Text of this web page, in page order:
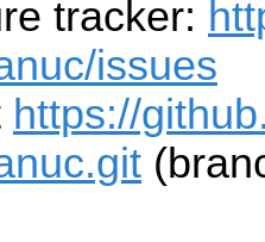
tracker:
issues
https://